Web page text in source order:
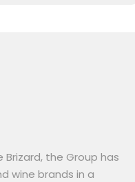
the Group has
wine brands in a